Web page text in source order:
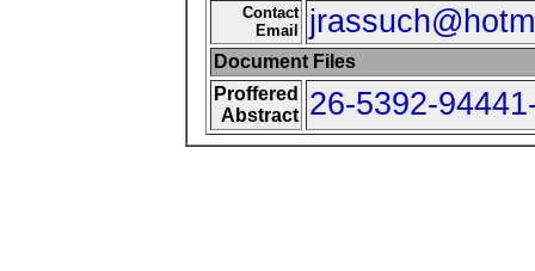
Contact
Email
Document Files
Proffered
Abstract
26-5392-